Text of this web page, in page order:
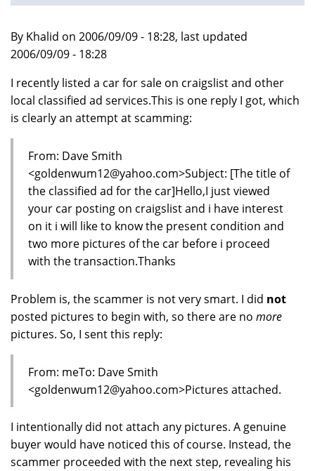
By Khalid on 2006/09/09 - 18:28, last updated
2006/09/09 - 18:28
I recently listed a car for sale on craigslist and other
local classified ad services.This is one reply I got, which
is clearly an attempt at scamming:
From: Dave Smith
<goldenwum12@yahoo.com>Subject: [The title of
the classified ad for the car]Hello,I just viewed
your car posting on craigslist and i have interest
on it i will like to know the present condition and
two more pictures of the car before i proceed
with the transaction.Thanks
Problem is, the scammer is not very smart. I did not
posted pictures to begin with, so there are no more
pictures. So, I sent this reply:
From: meTo: Dave Smith
<goldenwum12@yahoo.com>Pictures attached.
I intentionally did not attach any pictures. A genuine
buyer would have noticed this of course. Instead, the
scammer proceeded with the next step, revealing his